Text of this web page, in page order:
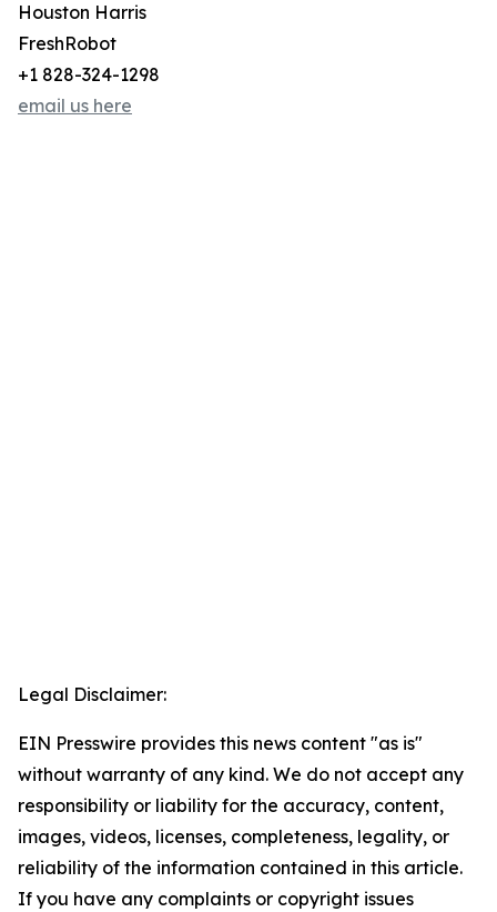
Houston Harris
FreshRobot
+1 828-324-1298
email us here
Legal Disclaimer:
EIN Presswire provides this news content "as is"
without warranty of any kind. We do not accept any
responsibility or liability for the accuracy, content,
images, videos, licenses, completeness, legality, or
reliability of the information contained in this article.
If you have any complaints or copyright issues